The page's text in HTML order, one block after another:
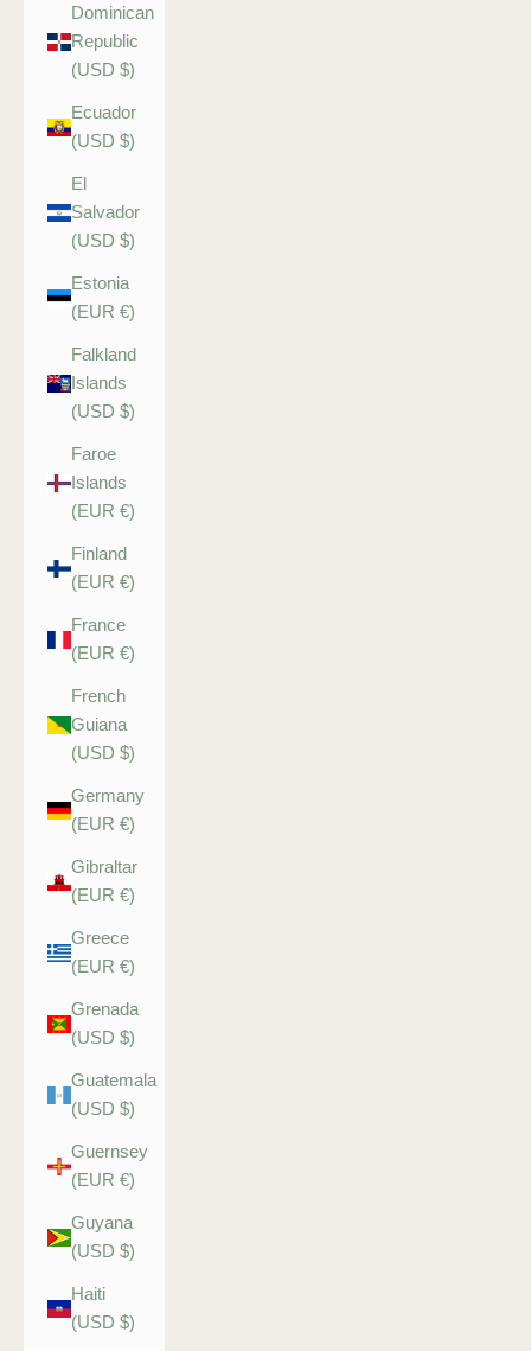
Dominican
Republic
(USD $)
Ecuador
(USD $)
El
Salvador
(USD $)
Estonia
(EUR €)
Falkland
Islands
(USD $)
Faroe
Islands
(EUR €)
Finland
(EUR €)
France
(EUR €)
French
Guiana
(USD $)
Germany
(EUR €)
Gibraltar
(EUR €)
Greece
(EUR €)
Grenada
(USD $)
Guatemala
(USD $)
Guernsey
(EUR €)
Guyana
(USD $)
Haiti
(USD $)